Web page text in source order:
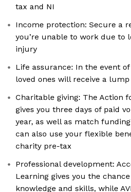
tax and NI
Income protection: Secure a
you’re unable to work due to
injury
Life assurance: In the event
loved ones will receive a
Charitable giving: The Action
gives you three days of paid
year, as well as match
can also use your flexible
charity pre-tax
Professional development:
Learning gives you the
knowledge and skills, while